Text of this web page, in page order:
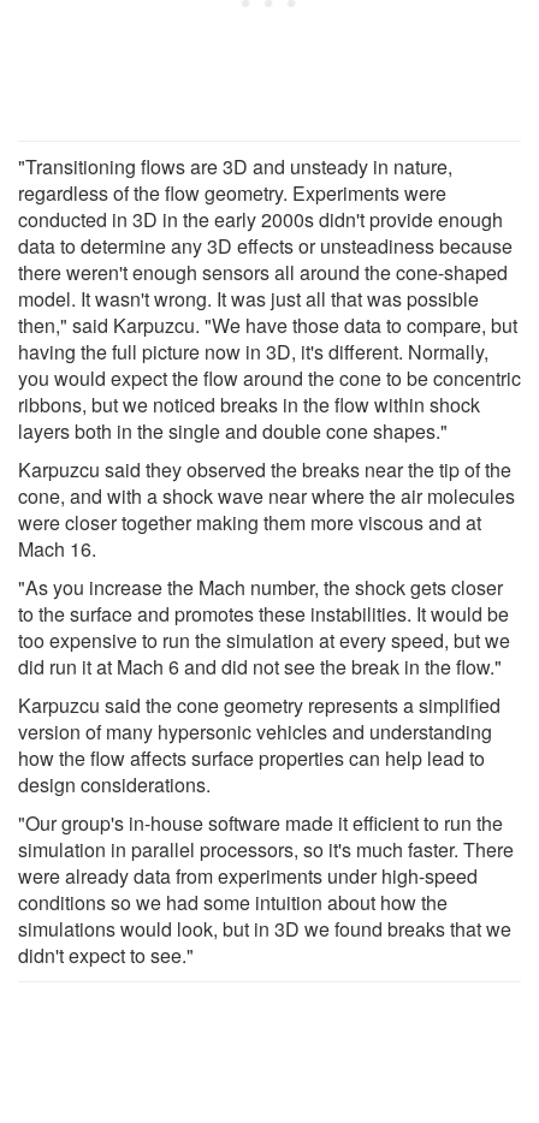
"Transitioning flows are 3D and unsteady in nature,
regardless of the flow geometry. Experiments were
conducted in 3D in the early 2000s didn't provide enough
data to determine any 3D effects or unsteadiness because
there weren't enough sensors all around the cone-shaped
model. It wasn't wrong. It was just all that was possible
then," said Karpuzcu. "We have those data to compare, but
having the full picture now in 3D, it's different. Normally,
you would expect the flow around the cone to be concentric
ribbons, but we noticed breaks in the flow within shock
layers both in the single and double cone shapes."
Karpuzcu said they observed the breaks near the tip of the
cone, and with a shock wave near where the air molecules
were closer together making them more viscous and at
Mach 16.
"As you increase the Mach number, the shock gets closer
to the surface and promotes these instabilities. It would be
too expensive to run the simulation at every speed, but we
did run it at Mach 6 and did not see the break in the flow."
Karpuzcu said the cone geometry represents a simplified
version of many hypersonic vehicles and understanding
how the flow affects surface properties can help lead to
design considerations.
"Our group's in-house software made it efficient to run the
simulation in parallel processors, so it's much faster. There
were already data from experiments under high-speed
conditions so we had some intuition about how the
simulations would look, but in 3D we found breaks that we
didn't expect to see."